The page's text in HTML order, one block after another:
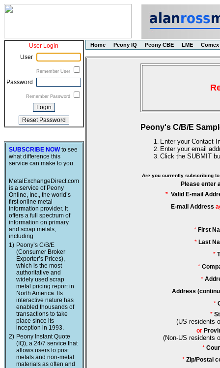
User Login
User
Remember User
Password
Remember Password
SUBSCRIBE NOWto see
what difference this
service can make to you.
MetalExchangeDirect.com
is a service of Peony
Online, Inc., the world’s
first online metal
information provider. It
offers a full spectrum of
information on primary
and scrap metals,
including
1) Peony’s C/B/E
(Consumer Broker
Exporter’s Prices),
which is the most
authoritative and
widely used scrap
metal pricing report in
North America. Its
interactive nature has
enabled thousands of
transactions to take
place since its
inception in 1993.
2) Peony Instant Quote
(IQ), a 24/7 service that
allows users to post
metals and non-metal
materials as often and
Home Peony IQ Peony CBE LME Comex
Peony's C/B/E
Enter your Contact
Enter your email
Click the SUBMIT
Are you currently subscribing
Please enter
* Valid E-mail
E-mail Address
* First
* Last
*
*
*
Address
*
*
(US residents
or
(Non-US residents
*
* Zip/Postal